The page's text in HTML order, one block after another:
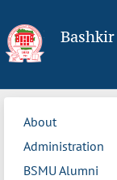
About
Administration
BSMU Alumni